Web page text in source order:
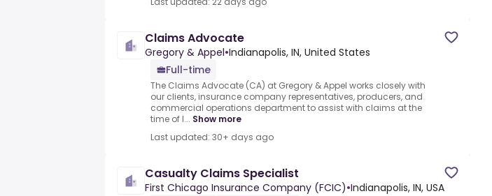
Claims Advocate
Gregory & Appel•Indianapolis, IN, United States
Full-time
The Claims Advocate (CA) at Gregory & Appel works closely with
our clients, insurance company representatives, producers, and
commercial operations department to assist with claims at the
time of l... Show more
Last updated: 30+ days ago
Casualty Claims Specialist
First Chicago Insurance Company (FCIC)•Indianapolis, IN, USA